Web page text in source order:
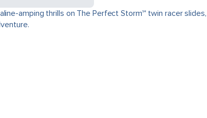
amping thrills on The Perfect Storm℠ twin racer